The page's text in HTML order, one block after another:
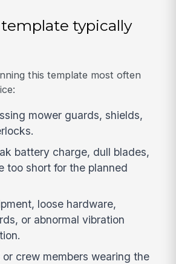
typically
this template most often
mower guards, shields,
battery charge, dull blades,
too short for the planned
loose hardware,
or abnormal vibration
or crew members wearing the